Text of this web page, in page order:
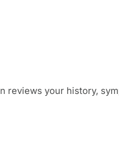
your history,